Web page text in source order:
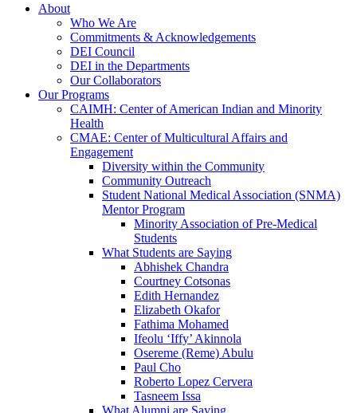
About
Who We Are
Commitments & Acknowledgements
DEI Council
DEI in the Departments
Our Collaborators
Our Programs
CAIMH: Center of American Indian and Minority
Health
CMAE: Center of Multicultural Affairs and
Engagement
Diversity within the Community
Community Outreach
Student National Medical Association (SNMA)
Mentor Program
Minority Association of Pre-Medical
Students
What Students are Saying
Abhishek Chandra
Courtney Cotsonas
Edith Hernandez
Elizabeth Okafor
Fathima Mohamed
Ifeolu ‘Iffy’ Akinnola
Osereme (Reme) Abulu
Paul Cho
Roberto Lopez Cervera
Tasneem Issa
What Alumni are Saying